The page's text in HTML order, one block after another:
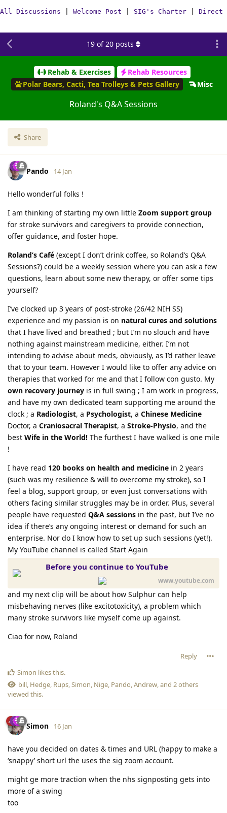
All Discussions Welcome Post SIG's Charter Direct
Rehab & Exercises
Rehab Resources
Polar Bears, Cacti, Tea Trolleys & Pets Gallery
Misc
Roland's Q&A Sessions
Share
19 of20 posts
Pando 14 Jan
Hello wonderful folks !
I am thinking of starting my own little Zoom support group
for stroke survivors and caregivers to provide connection,
offer guidance, and foster hope.
Roland’s Café (except I don’t drink coffee, so Roland’s Q&A
Sessions?) could be a weekly session where you can ask a few
questions, learn about some new therapy, or offer some tips
yourself?
I’ve clocked up 3 years of post-stroke (26/42 NIH SS)
experience and my passion is on natural cures and solutions
that I have lived and breathed ; but I’m no slouch and have
nothing against mainstream medicine, either. I’m not
intending to advise about meds, obviously, as I’d rather leave
that to your team. However I would like to offer any advice on
therapies that worked for me and that I follow con gusto. My
own recovery journey is in full swing ; I am work in progress,
and have my own dedicated team supporting me around the
clock ; a Radiologist, a Psychologist, a Chinese Medicine
Doctor, a Craniosacral Therapist, a Stroke-Physio, and the
best Wife in the World! The furthest I have walked is one mile
!
I have read 120 books on health and medicine in 2 years
(such was my resilience & will to overcome my stroke), so I
feel a blog, support group, or even just conversations with
others facing similar struggles may be in order. Plus, several
people have requested Q&A sessions in the past, but I’ve no
idea if there’s any ongoing interest or demand for such an
enterprise. Nor do I know how to set up such sessions (yet!).
My YouTube channel is called Start Again
Before you continue to YouTube
www.youtube.com
and my next clip will be about how Sulphur can help
misbehaving nerves (like excitotoxicity), a problem which
many stroke survivors like myself come up against.
Ciao for now, Roland
Reply
Simon likes this.
bill Hedge Rups Simon Nige Pando Andrew , and 2others
viewed this.
Simon 16 Jan
have you decided on dates & times and URL (happy to make a
‘snappy’ short url the uses the sig zoom account.
might ge more traction when the nhs signposting gets into
more of a swing
too